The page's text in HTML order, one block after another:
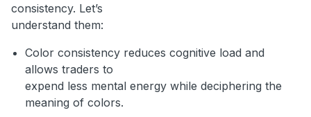
consistency. Let’s
understand them:
Color consistency reduces cognitive load and
allows traders to
expend less mental energy while deciphering the
meaning of colors.